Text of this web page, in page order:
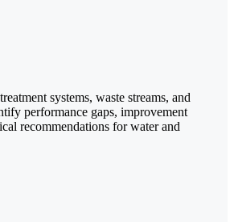
systems, waste streams, and
performance gaps, improvement
recommendations for water and